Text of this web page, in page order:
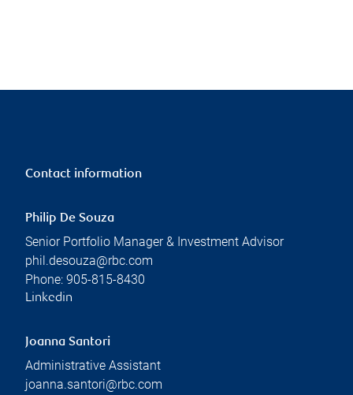
Contact information
Philip De Souza
Senior Portfolio Manager & Investment Advisor
phil.desouza@rbc.com
Phone: 905-815-8430
Linkedin
Joanna Santori
Administrative Assistant
joanna.santori@rbc.com